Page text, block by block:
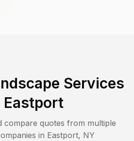
Services
Eastport
compare quotes from multiple
in Eastport, NY